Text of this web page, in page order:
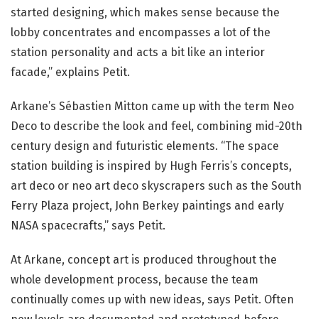
started designing, which makes sense because the
lobby concentrates and encompasses a lot of the
station personality and acts a bit like an interior
facade,” explains Petit.
Arkane’s Sébastien Mitton came up with the term Neo
Deco to describe the look and feel, combining mid-20th
century design and futuristic elements. “The space
station building is inspired by Hugh Ferris’s concepts,
art deco or neo art deco skyscrapers such as the South
Ferry Plaza project, John Berkey paintings and early
NASA spacecrafts,” says Petit.
At Arkane, concept art is produced throughout the
whole development process, because the team
continually comes up with new ideas, says Petit. Often